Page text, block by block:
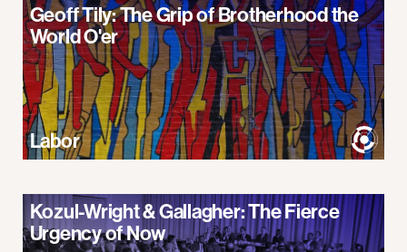
Geoff Tily: The Grip of Brotherhood the
World O'er
Labor
Kozul-Wright & Gallagher: The Fierce
Urgency of Now